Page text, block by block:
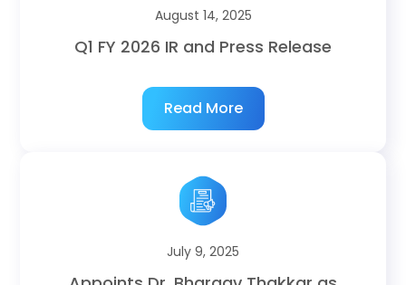
August 14, 2025
Q1 FY 2026 IR and Press Release
Read More
July 9, 2025